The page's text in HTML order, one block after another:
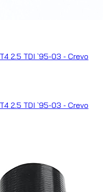
2.5 TDI `95-03 - Crevo
2.5 TDI `95-03 - Crevo